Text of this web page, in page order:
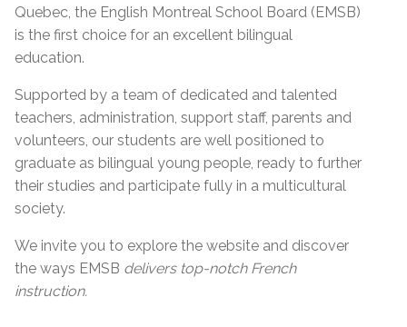
Quebec, the English Montreal School Board (EMSB)
is the first choice for an excellent bilingual
education.
Supported by a team of dedicated and talented
teachers, administration, support staff, parents and
volunteers, our students are well positioned to
graduate as bilingual young people, ready to further
their studies and participate fully in a multicultural
society.
We invite you to explore the website and discover
the ways EMSB delivers top-notch French
instruction.